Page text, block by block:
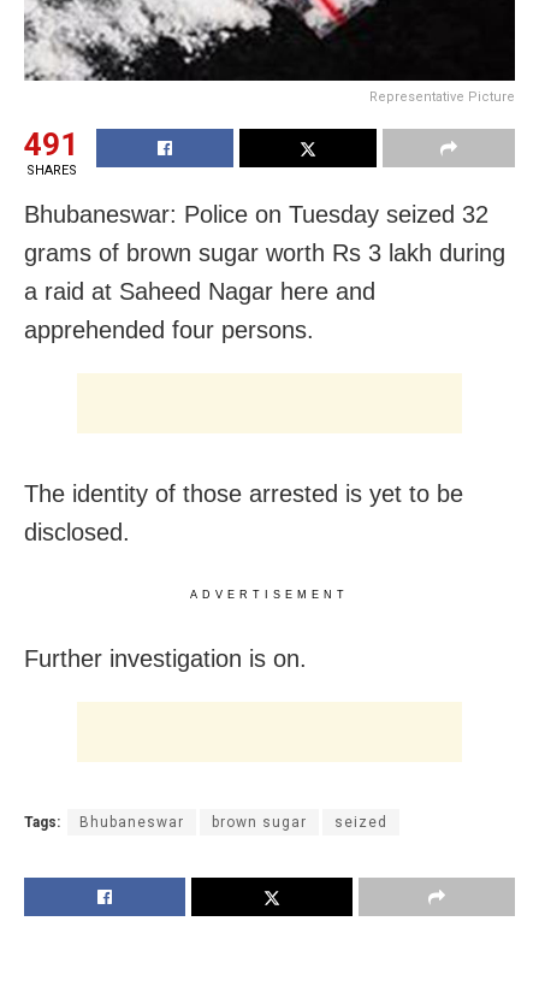
Representative Picture
491
SHARES
Bhubaneswar: Police on Tuesday seized 32
grams of brown sugar worth Rs 3 lakh during
a raid at Saheed Nagar here and
apprehended four persons.
The identity of those arrested is yet to be
disclosed.
ADVERTISEMENT
Further investigation is on.
Tags: Bhubaneswar brown sugar seized